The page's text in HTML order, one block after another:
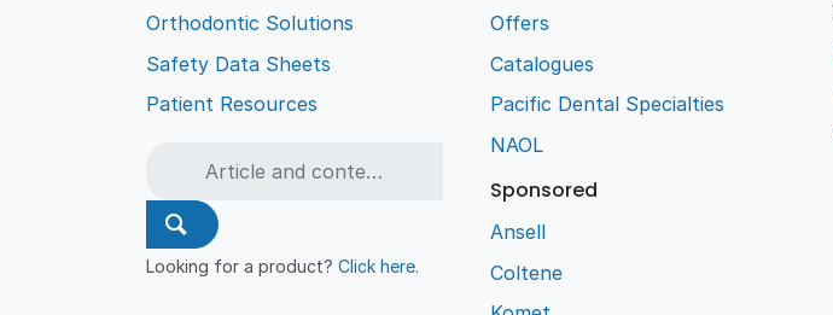
Orthodontic Solutions
Safety Data Sheets
Patient Resources
Looking for a product?Click here.
Offers
Catalogues
Pacific Dental Specialties
NAOL
Sponsored
Ansell
Coltene